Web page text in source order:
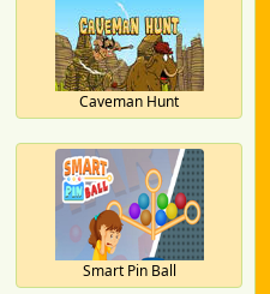
Caveman Hunt
Smart Pin Ball